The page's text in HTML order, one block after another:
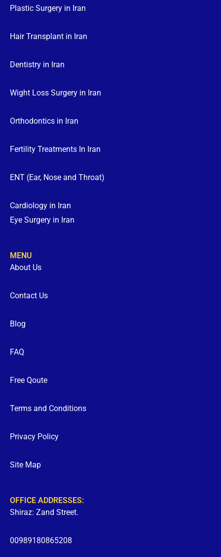
Plastic Surgery in Iran
Hair Transplant in Iran
Dentistry in Iran
Wight Loss Surgery in Iran
Orthodontics in Iran
Fertility Treatments In Iran
ENT (Ear, Nose and Throat)
Cardiology in Iran
Eye Surgery in Iran
MENU
About Us
Contact Us
Blog
FAQ
Free Qoute
Terms and Conditions
Privacy Policy
Site Map
OFFICE ADDRESSES:
Shiraz: Zand Street.
00989180865208